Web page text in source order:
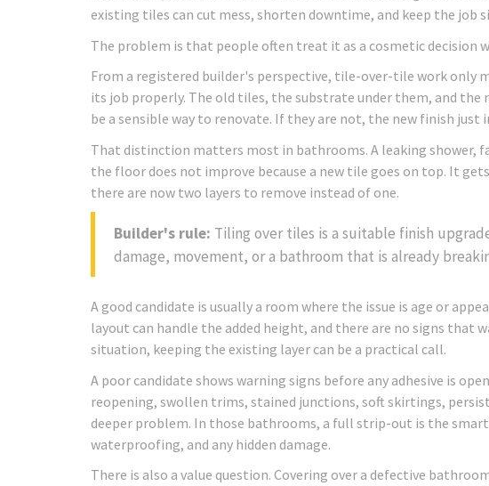
existing tiles can cut mess, shorten downtime, and keep the job
The problem is that people often treat it as a cosmetic decision
From a registered builder's perspective, tile-over-tile work only
its job properly. The old tiles, the substrate under them, and
be a sensible way to renovate. If they are not, the new finish
That distinction matters most in bathrooms. A leaking shower,
the floor does not improve because a new tile goes on top. It
there are now two layers to remove instead of one.
Builder's rule: Tiling over tiles is a suitable finish
damage, movement, or a bathroom that is already
A good candidate is usually a room where the issue is age or
layout can handle the added height, and there are no signs that
situation, keeping the existing layer can be a practical call.
A poor candidate shows warning signs before any adhesive is
reopening, swollen trims, stained junctions, soft skirtings,
deeper problem. In those bathrooms, a full strip-out is the
waterproofing, and any hidden damage.
There is also a value question. Covering over a defective